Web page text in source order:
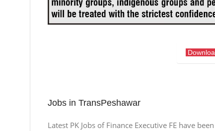
Jobs in TransPeshawar
Latest PK Jobs of Finance Executive FE have